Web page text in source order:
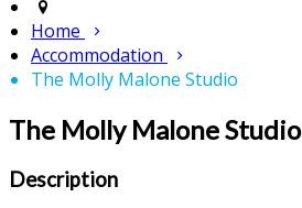
Home
Accommodation
The Molly Malone Studio
The Molly Malone Studio
Description